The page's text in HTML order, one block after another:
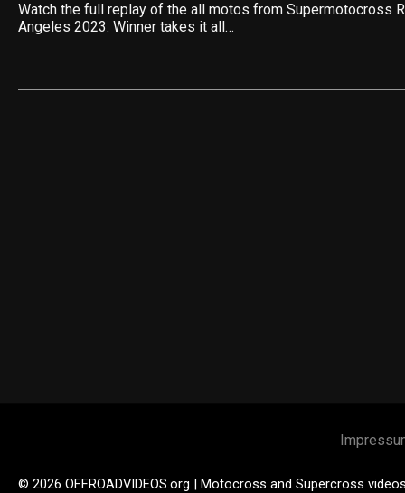
Watch the full replay of the all motos from Supermotocross
Angeles 2023. Winner takes it all…
© 2026 OFFROADVIDEOS.org | Motocross and Supercross